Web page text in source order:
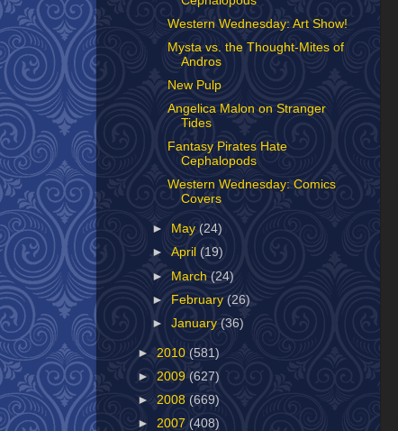
Western Wednesday: Art Show!
Mysta vs. the Thought-Mites of
Andros
New Pulp
Angelica Malon on Stranger
Tides
Fantasy Pirates Hate
Cephalopods
Western Wednesday: Comics
Covers
► May (24)
►April (19)
► March(24)
► February(26)
►January(36)
► 2010 (581)
► 2009 (627)
► 2008 (669)
► 2007 (408)